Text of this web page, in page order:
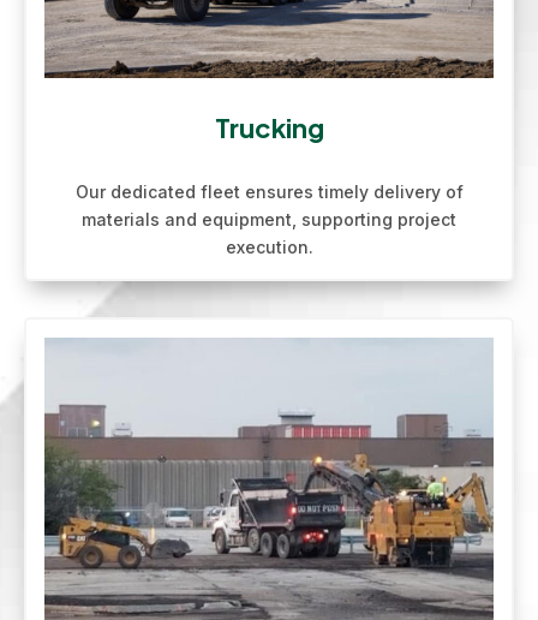
Trucking
Our dedicated fleet ensures timely delivery of
materials and equipment, supporting project
execution.